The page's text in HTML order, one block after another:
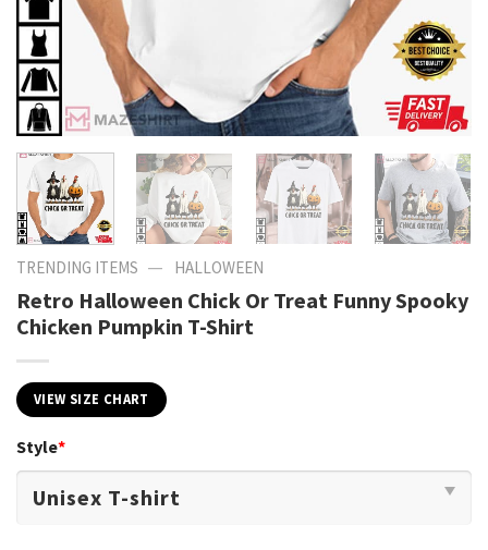
TRENDING ITEMS — HALLOWEEN
Retro Halloween Chick Or Treat Funny Spooky
Chicken Pumpkin T-Shirt
VIEW SIZE CHART
Style*